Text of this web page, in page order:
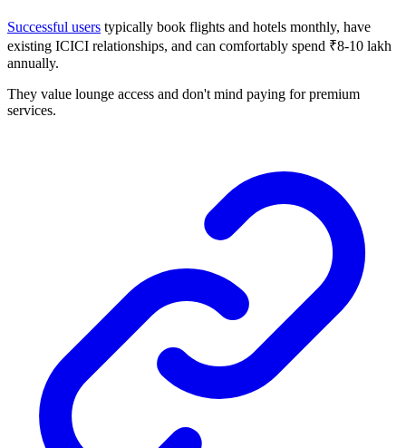
Successful users typically book flights and hotels monthly, have
existing ICICI relationships, and can comfortably spend ₹8-10 lakh
annually.
They value lounge access and don't mind paying for premium
services.